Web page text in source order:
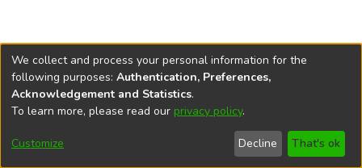
DSpace softwarecopyright © 2002-2026
Cookie
End User
Agreement
Send
Feedback
We collect and process your personal information for the
following purposes: Authentication, Preferences,
Acknowledgement and Statistics.
To learn more, please read our privacy policy.
Customize Decline That's ok